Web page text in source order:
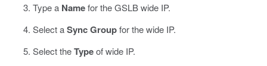
Type a Namefor the GSLB wide IP.
Select aSync Groupfor the wide IP.
Select theTypeof wide IP.